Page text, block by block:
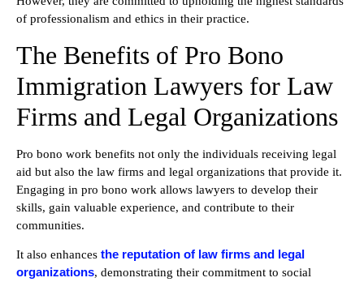
of professionalism and ethics in their practice.
The Benefits of Pro Bono
Immigration Lawyers for Law
Firms and Legal Organizations
Pro bono work benefits not only the individuals receiving legal
aid but also the law firms and legal organizations that provide it.
Engaging in pro bono work allows lawyers to develop their
skills, gain valuable experience, and contribute to their
communities.
It also enhances the reputation of law firms and legal
organizations, demonstrating their commitment to social